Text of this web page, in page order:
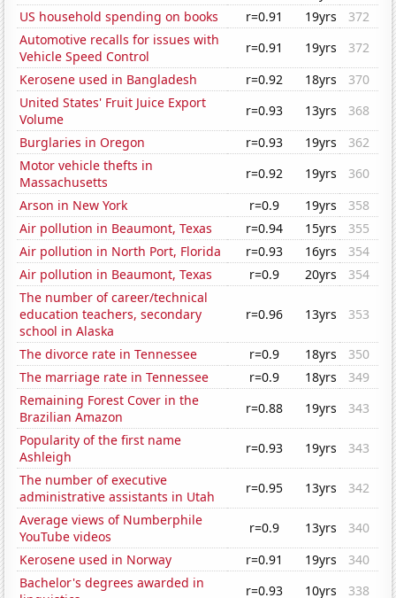
US household spending on books
r=0.91 19yrs
372
Automotive recalls for issues with
Vehicle Speed Control
r=0.91 19yrs
372
Kerosene used in Bangladesh
r=0.92 18yrs
370
United States' Fruit Juice Export
Volume
r=0.93 13yrs
368
Burglaries in Oregon
r=0.93 19yrs
362
Motor vehicle thefts in
Massachusetts
r=0.92 19yrs
360
Arson in New York
r=0.9 19yrs
358
Air pollution in Beaumont, Texas
r=0.94 15yrs
355
Air pollution in North Port, Florida
r=0.93 16yrs
354
Air pollution in Beaumont, Texas
r=0.9 20yrs
354
The number of career/technical
education teachers, secondary
school in Alaska
r=0.96 13yrs 353
The divorce rate in Tennessee r=0.9 18yrs
350
The marriage rate in Tennessee
r=0.9 18yrs
349
Remaining Forest Cover in the
Brazilian Amazon
r=0.88 19yrs
343
Popularity of the first name
Ashleigh
r=0.93 19yrs
343
The number of executive
administrative assistants in Utah
r=0.95 13yrs
342
Average views of Numberphile
YouTube videos
r=0.9 13yrs
340
Kerosene used in Norway
r=0.91 19yrs
340
Bachelor's degrees awarded in
r=0.93 10yrs 338